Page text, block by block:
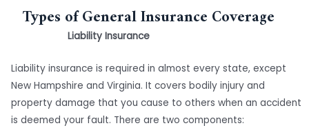
Types of General Insurance Coverage
Liability Insurance
Liability insurance is required in almost every state, except
New Hampshire and Virginia. It covers bodily injury and
property damage that you cause to others when an accident
is deemed your fault. There are two components: